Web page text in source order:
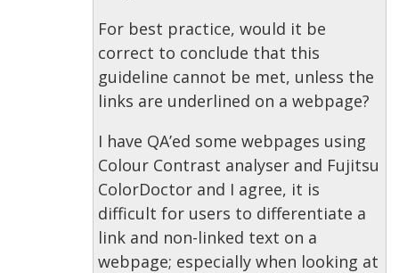
For best practice, would it be
correct to conclude that this
guideline cannot be met, unless the
links are underlined on a webpage?
I have QA’ed some webpages using
Colour Contrast analyser and Fujitsu
ColorDoctor and I agree, it is
difficult for users to differentiate a
link and non-linked text on a
webpage; especially when looking at